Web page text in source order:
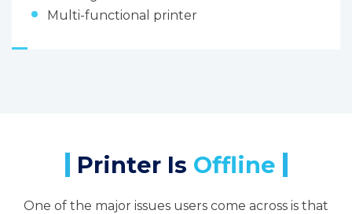
Multi-functional printer
Printer Is Offline
One of the major issues users come across is that